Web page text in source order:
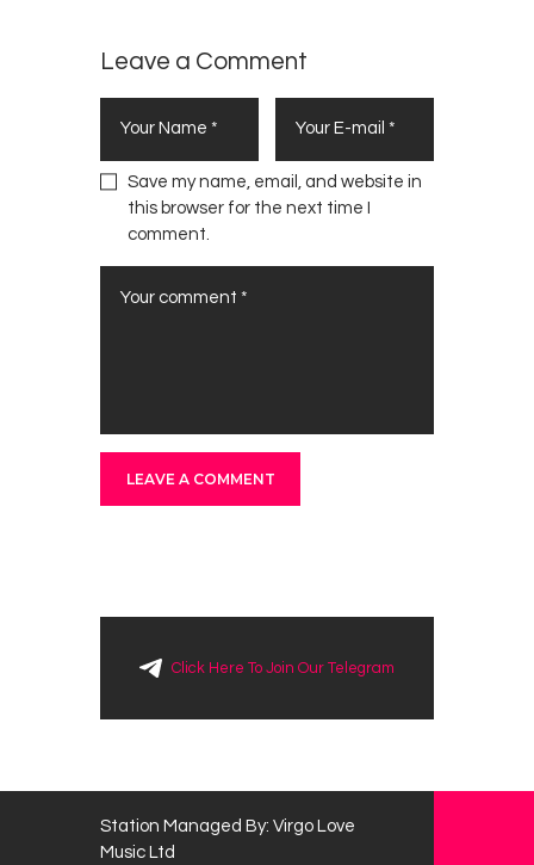
Leave a Comment
Save my name, email, and website in
this browser for the next time I
comment.
Click Here To Join Our Telegram
Station Managed By: Virgo Love
Music Ltd